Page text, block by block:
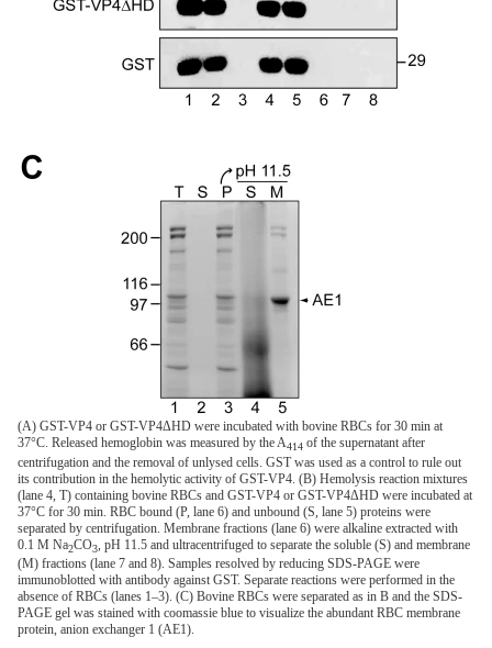
(A) GST-VP4 or GST-VP4ΔHD were incubated with bovine RBCs for 30 min at
37°C. Released hemoglobin was measured by the A414 of the supernatant after
centrifugation and the removal of unlysed cells. GST was used as a control to rule out
its contribution in the hemolytic activity of GST-VP4. (B) Hemolysis reaction mixtures
(lane 4, T) containing bovine RBCs and GST-VP4 or GST-VP4ΔHD were incubated at
37°C for 30 min. RBC bound (P, lane 6) and unbound (S, lane 5) proteins were
separated by centrifugation. Membrane fractions (lane 6) were alkaline extracted with
0.1 M Na2CO3 , pH 11.5 and ultracentrifuged to separate the soluble (S) and membrane
(M) fractions (lane 7 and 8). Samples resolved by reducing SDS-PAGE were
immunoblotted with antibody against GST. Separate reactions were performed in the
absence of RBCs (lanes 1–3). (C) Bovine RBCs were separated as in B and the SDS-
PAGE gel was stained with coomassie blue to visualize the abundant RBC membrane
protein, anion exchanger 1 (AE1).